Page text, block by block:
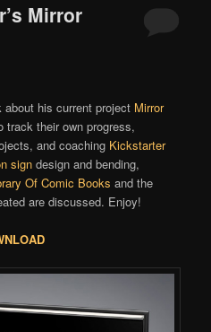
Mirror
his current project Mirror
track their own progress,
and coaching Kickstarter
sign design and bending,
Of Comic Books and the
are discussed. Enjoy!